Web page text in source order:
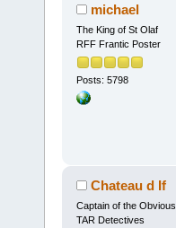
michael
The King of St Olaf
RFF Frantic Poster
Posts: 5798
Chateau d If
Captain of the Obvious
TAR Detectives